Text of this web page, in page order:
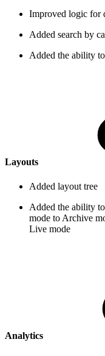
Improved logic for
Added search by
Added the ability
Layouts
Added layout tree
Added the ability
mode to Archive
Live mode
Analytics